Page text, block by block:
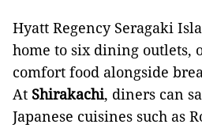
Hyatt Regency Seragaki
home to six dining outlets,
comfort food alongside
At Shirakachi, diners can
Japanese cuisines such as